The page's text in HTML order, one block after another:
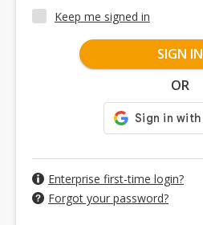
Keep me signed in
SIGN IN
OR
Enterprise first-time login?
Forgot your password?